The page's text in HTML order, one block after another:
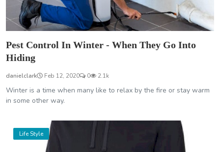
Pest Control In Winter - When They Go Into
Hiding
danielclark Feb 12, 2020 0 2.1k
Winter is a time when many like to relax by the fire or stay warm
in some other way.
Life Style